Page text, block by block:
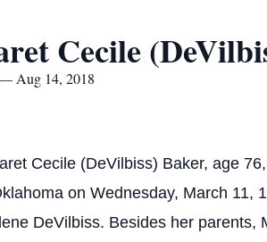
Cecile
Aug 14, 2018
Cecile (DeVilbiss) Baker, age
on Wednesday, March 11,
DeVilbiss. Besides her parents,